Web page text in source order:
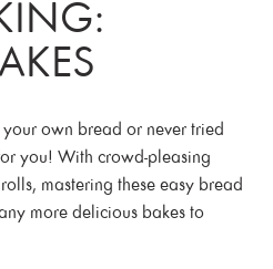
own bread or never tried
you! With crowd-pleasing
mastering these easy bread
more delicious bakes to